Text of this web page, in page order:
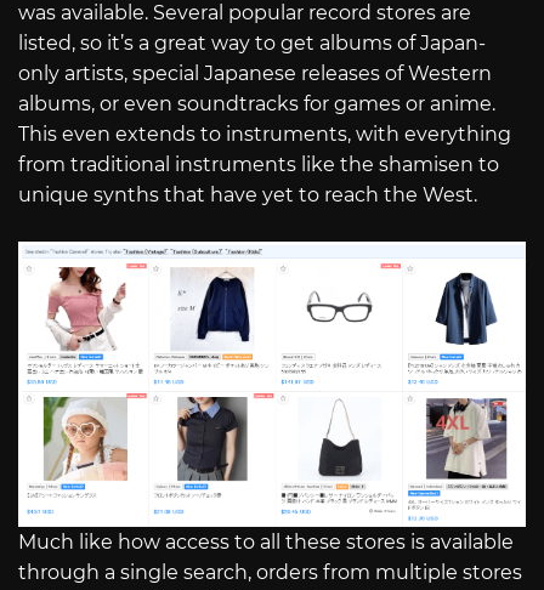
was available. Several popular record stores are
listed, so it’s a great way to get albums of Japan-
only artists, special Japanese releases of Western
albums, or even soundtracks for games or anime.
This even extends to instruments, with everything
from traditional instruments like the shamisen to
unique synths that have yet to reach the West.
Much like how access to all these stores is available
through a single search, orders from multiple stores